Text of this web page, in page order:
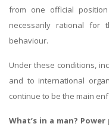
from one official
necessarily rational for
behaviour.
Under these conditions,
and to international
continue to be the main
What’s in a man?